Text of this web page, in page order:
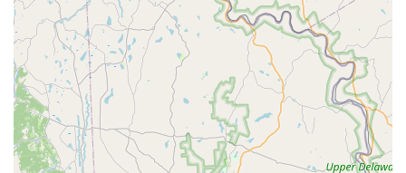
of mind for the new family, even assisting with initial medical
needs. The variety of purebred and designer mixed-breed
puppies, coupled with clean and spacious living conditions for
the pups, further enhances its appeal. For Pennsylvania locals
seeking a responsible and caring source for their next canine
companion, Brookside Puppies offers not just a pet, but a
positive and supported experience from the moment of
discovery, as joyfully recounted by those who found their
"beautiful Morkie boy" and "fur baby" there. It truly embodies a